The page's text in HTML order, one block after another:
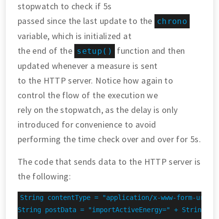
stopwatch to check if 5s
passed since the last update to the chrono
variable, which is initialized at
the end of the setup()
function and then
updated whenever a measure is sent
to the HTTP server. Notice how again to
control the flow of the execution we
rely on the stopwatch, as the delay is only
introduced for convenience to avoid
performing the time check over and over for 5s.
The code that sends data to the HTTP server is
the following:
String contentType = "application/x-www-form-
String postData = "importActiveEnergy=" +